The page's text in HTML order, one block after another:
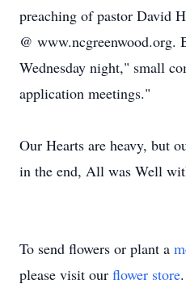
preaching of pastor David
@ www.ncgreenwood.org.
Wednesday night," small
application meetings."
Our Hearts are heavy, but
in the end, All was Well
To send flowers or plant a
please visit our flower store.